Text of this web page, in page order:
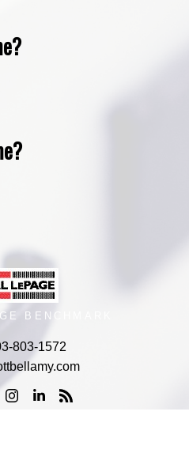
BENCHMARK
803-1572